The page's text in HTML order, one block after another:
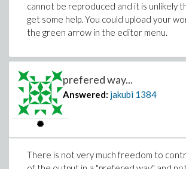
cannot be reproduced and it is unlikely
get some help. You could upload your
the green arrow in the editor menu.
prefered way...
Answered: jakubi 1384
There is not very much freedom to